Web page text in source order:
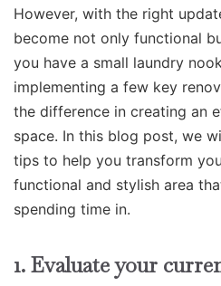
However, with the right
become not only functional
you have a small laundry
implementing a few key
the difference in creating an
space. In this blog post, we
tips to help you transform
functional and stylish area
spending time in.
1. Evaluate your